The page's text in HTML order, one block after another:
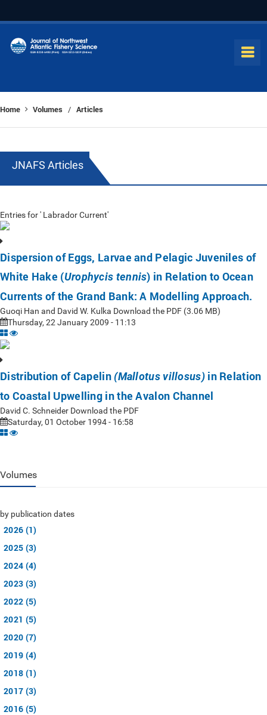
Home Volumes / Articles
JNAFS Articles
Entries for ' Labrador Current'
Dispersion of Eggs, Larvae and Pelagic Juveniles of
White Hake (Urophycis tennis) in Relation to Ocean
Currents of the Grand Bank: A Modelling Approach.
Guoqi Han and David W. Kulka Download the PDF (3.06 MB)
Thursday, 22 January 2009 - 11:13
Distribution of Capelin (Mallotus villosus)in Relation
to Coastal Upwelling in the Avalon Channel
David C. Schneider Download the PDF
Saturday, 01 October 1994 - 16:58
Volumes
by publication dates
2026 (1)
2025 (3)
2024 (4)
2023 (3)
2022 (5)
2021 (5)
2020 (7)
2019 (4)
2018 (1)
2017 (3)
2016 (5)